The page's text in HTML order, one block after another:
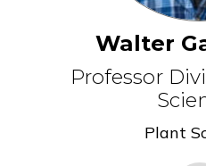
Walter
Professor
Plant